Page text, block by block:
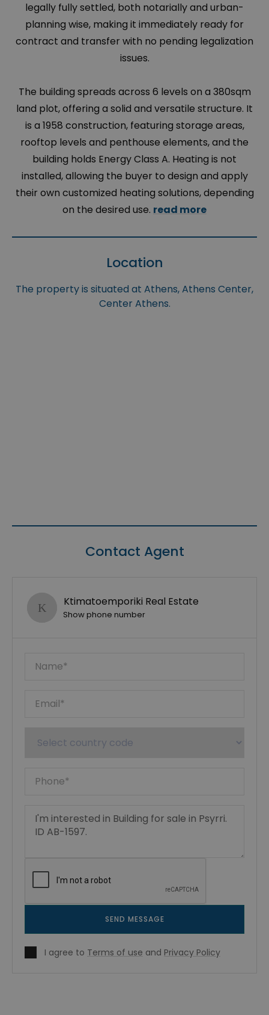
legally fully settled, both notarially and urban-
planning wise, making it immediately ready for
contract and transfer with no pending legalization
issues.
The building spreads across 6 levels on a 380sqm
land plot, offering a solid and versatile structure. It
is a 1958 construction, featuring storage areas,
rooftop levels and penthouse elements, and the
building holds Energy Class A. Heating is not
installed, allowing the buyer to design and apply
their own customized heating solutions, depending
on the desired use. read more
Location
The property is situated at Athens, Athens Center,
Center Athens.
Contact Agent
Ktimatoemporiki Real Estate
Show phone number
SEND MESSAGE
I agree to Terms of use and Privacy Policy